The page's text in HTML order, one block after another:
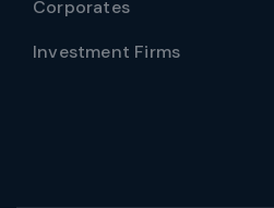
Corporates
Investment Firms